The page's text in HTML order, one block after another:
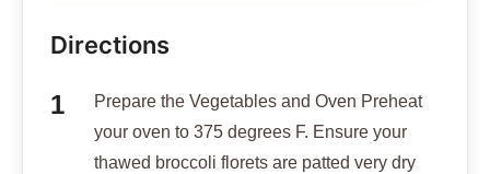
Directions
Prepare the Vegetables and Oven Preheat
your oven to 375 degrees F. Ensure your
thawed broccoli florets are patted very dry